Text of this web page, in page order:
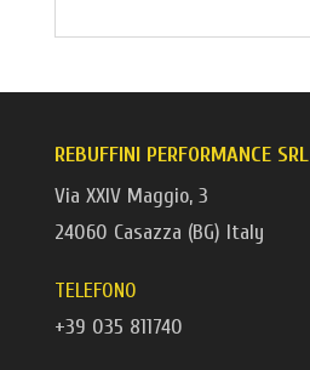
REBUFFINI PERFORMANCE SRL
Via XXIV Maggio, 3
24060 Casazza (BG) Italy
TELEFONO
+39 035 811740